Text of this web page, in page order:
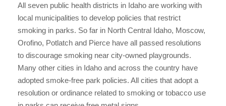
All seven public health districts in Idaho are working with
local municipalities to develop policies that restrict
smoking in parks. So far in North Central Idaho, Moscow,
Orofino, Potlatch and Pierce have all passed resolutions
to discourage smoking near city-owned playgrounds.
Many other cities in Idaho and across the country have
adopted smoke-free park policies. All cities that adopt a
resolution or ordinance related to smoking or tobacco use